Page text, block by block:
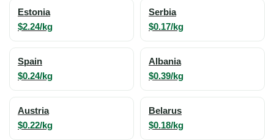
Estonia
$2.24/kg
Serbia
$0.17/kg
Spain
$0.24/kg
Albania
$0.39/kg
Austria
$0.22/kg
Belarus
$0.18/kg